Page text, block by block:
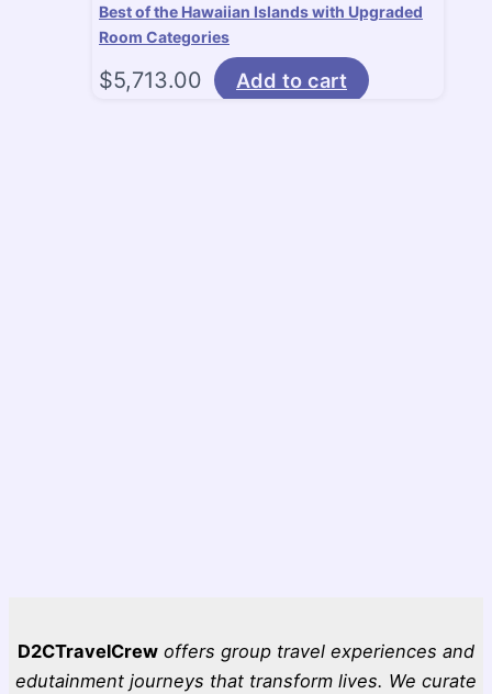
Best of the Hawaiian Islands with Upgraded
Room Categories
$5,713.00 Add to cart
D2CTravelCrew offers group travel experiences and
edutainment journeys that transform lives. We curate